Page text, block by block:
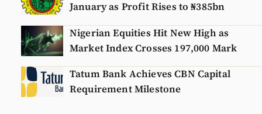
January as Profit Rises to ₦385bn
Nigerian Equities Hit New High as
Market Index Crosses 197,000 Mark
Tatum Bank Achieves CBN Capital
Requirement Milestone